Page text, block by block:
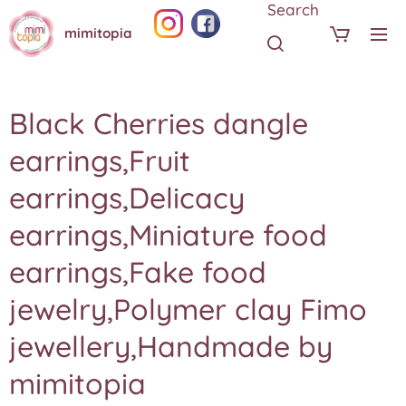
mimitopia
Search
Black Cherries dangle
earrings,Fruit
earrings,Delicacy
earrings,Miniature food
earrings,Fake food
jewelry,Polymer clay Fimo
jewellery,Handmade by
mimitopia